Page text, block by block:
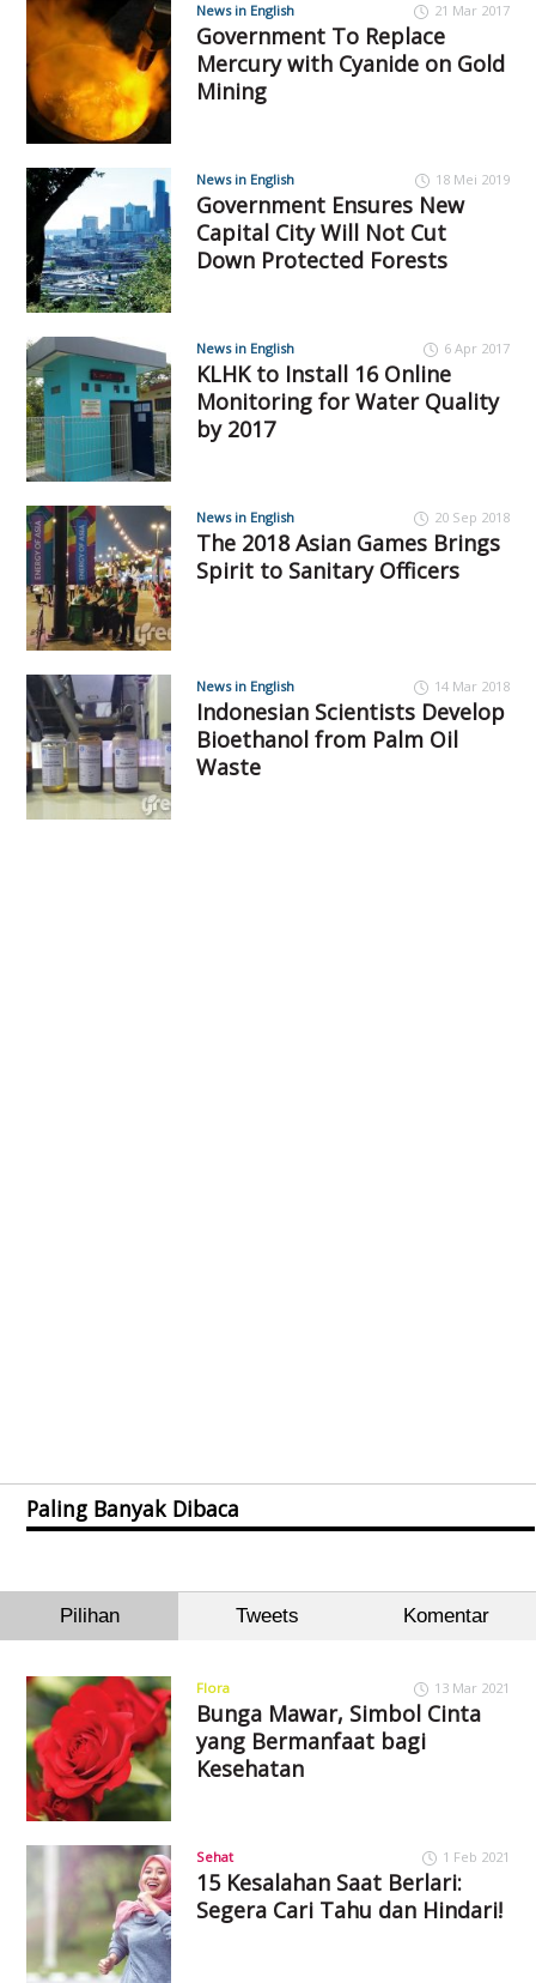
News in English 21 Mar 2017
Government To Replace
Mercury with Cyanide on Gold
Mining
News in English 18 Mei 2019
Government Ensures New
Capital City Will Not Cut
Down Protected Forests
News in English 6 Apr 2017
KLHK to Install 16 Online
Monitoring for Water Quality
by 2017
News in English 20 Sep 2018
The 2018 Asian Games Brings
Spirit to Sanitary Officers
News in English 14 Mar 2018
Indonesian Scientists Develop
Bioethanol from Palm Oil
Waste
Paling Banyak Dibaca
Pilihan Tweets Komentar
Flora 13 Mar 2021
Bunga Mawar, Simbol Cinta
yang Bermanfaat bagi
Kesehatan
Sehat 1 Feb 2021
15 Kesalahan Saat Berlari:
Segera Cari Tahu dan Hindari!